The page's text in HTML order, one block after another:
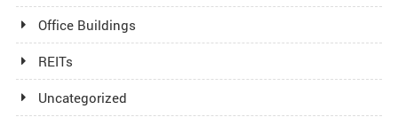
Office Buildings
REITs
Uncategorized